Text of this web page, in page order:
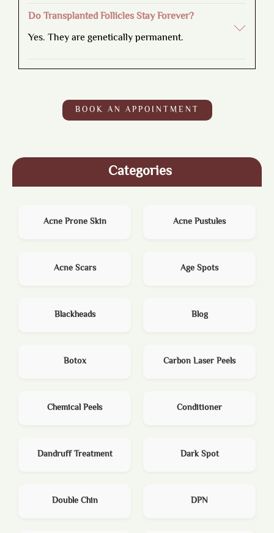
Do Transplanted Follicles Stay Forever?
Yes. They are genetically permanent.
BOOK AN APPOINTMENT
Categories
Acne Prone Skin Acne Pustules
Acne Scars Age Spots
Blackheads Blog
Botox Carbon Laser Peels
Chemical Peels Conditioner
Dandruff Treatment Dark Spot
Double Chin DPN